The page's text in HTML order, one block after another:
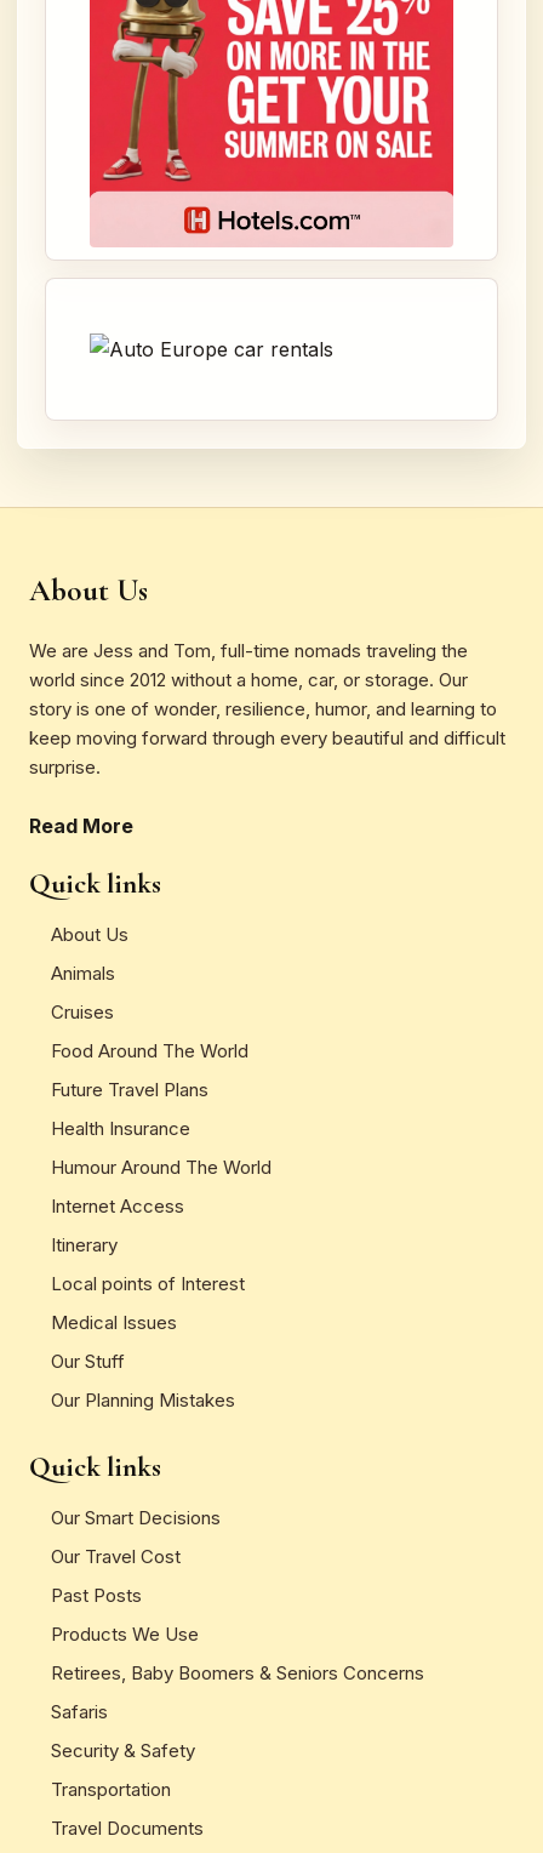
About Us
We are Jess and Tom, full-time nomads traveling the
world since 2012 without a home, car, or storage. Our
story is one of wonder, resilience, humor, and learning to
keep moving forward through every beautiful and difficult
surprise.
Read More
Quick links
About Us
Animals
Cruises
Food Around The World
Future Travel Plans
Health Insurance
Humour Around The World
Internet Access
Itinerary
Local points of Interest
Medical Issues
Our Stuff
Our Planning Mistakes
Quick links
Our Smart Decisions
Our Travel Cost
Past Posts
Products We Use
Retirees, Baby Boomers & Seniors Concerns
Safaris
Security & Safety
Transportation
Travel Documents